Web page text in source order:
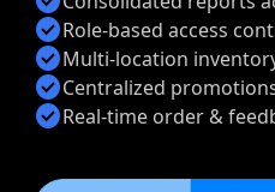
check_circleRole-based access
check_circleMulti-location
check_circleCentralized
check_circleReal-time order &